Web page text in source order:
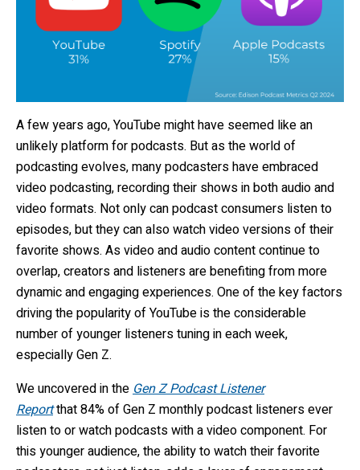
A few years ago, YouTube might have seemed like an
unlikely platform for podcasts. But as the world of
podcasting evolves, many podcasters have embraced
video podcasting, recording their shows in both audio and
video formats. Not only can podcast consumers listen to
episodes, but they can also watch video versions of their
favorite shows. As video and audio content continue to
overlap, creators and listeners are benefiting from more
dynamic and engaging experiences. One of the key factors
driving the popularity of YouTube is the considerable
number of younger listeners tuning in each week,
especially Gen Z.
We uncovered in theGen Z Podcast Listener
Reportthat 84% of Gen Z monthly podcast listeners ever
listen to or watch podcasts with a video component. For
this younger audience, the ability to watch their favorite